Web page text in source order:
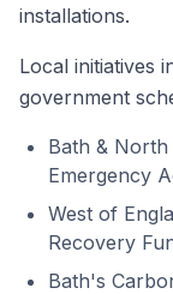
installations.
Local initiatives
government
Bath & North
Emergency
West of
Recovery
Bath's